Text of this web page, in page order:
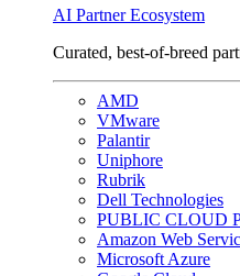
AI Partner Ecosystem
Curated, best-of-breed
AMD
VMware
Palantir
Uniphore
Rubrik
Dell Technologies
PUBLIC CLOUD
Amazon Web
Microsoft Azure